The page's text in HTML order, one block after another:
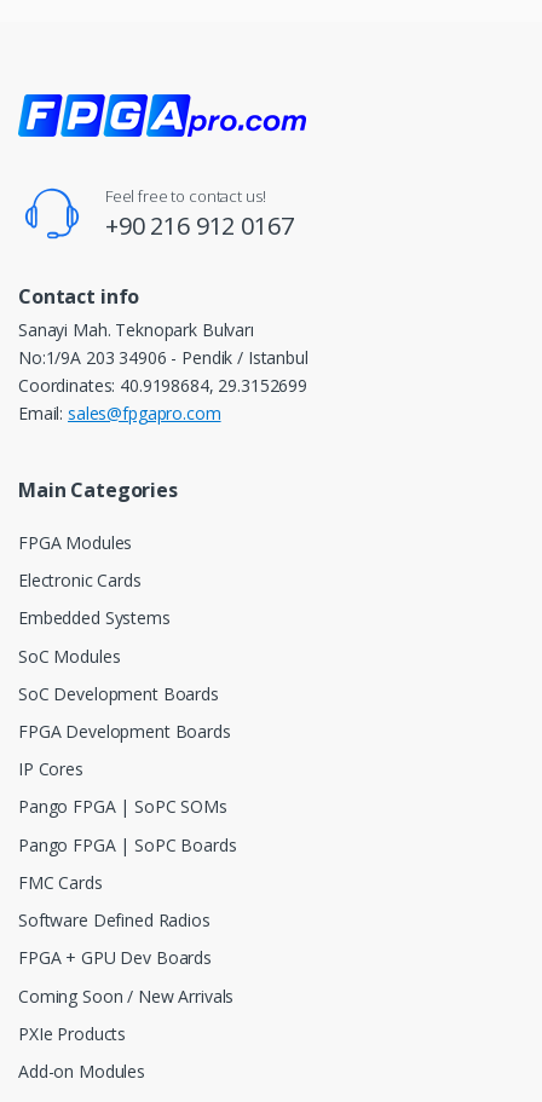
Feel free to contact us!
+90 216 912 0167
Contact info
Sanayi Mah. Teknopark Bulvarı
No:1/9A 203 34906 - Pendik / Istanbul
Coordinates: 40.9198684, 29.3152699
Email: sales@fpgapro.com
Main Categories
FPGA Modules
Electronic Cards
Embedded Systems
SoC Modules
SoC Development Boards
FPGA Development Boards
IP Cores
Pango FPGA | SoPC SOMs
Pango FPGA | SoPC Boards
FMC Cards
Software Defined Radios
FPGA + GPU Dev Boards
Coming Soon / New Arrivals
PXIe Products
Add-on Modules